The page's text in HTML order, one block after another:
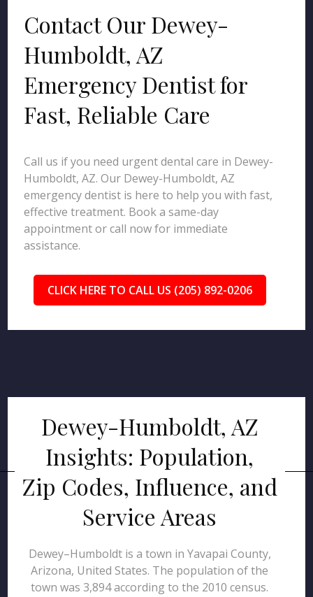
Contact Our Dewey-
Humboldt, AZ
Emergency Dentist for
Fast, Reliable Care
Call us if you need urgent dental care in Dewey-
Humboldt, AZ. Our Dewey-Humboldt, AZ
emergency dentist is here to help you with fast,
effective treatment. Book a same-day
appointment or call now for immediate
assistance.
CLICK HERE TO CALL US (205) 892-0206
Dewey-Humboldt, AZ
Insights: Population,
Zip Codes, Influence, and
Service Areas
Dewey–Humboldt is a town in Yavapai County,
Arizona, United States. The population of the
town was 3,894 according to the 2010 census.